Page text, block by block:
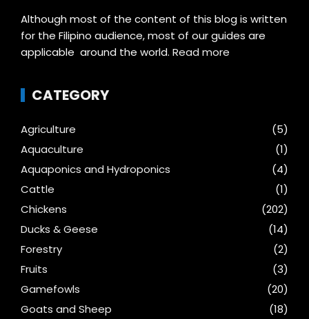
Although most of the content of this blog is written
for the Filipino audience, most of our guides are
applicable around the world. Read more
CATEGORY
Agriculture
(5)
Aquaculture
(1)
Aquaponics and Hydroponics
(4)
Cattle
(1)
Chickens
(202)
Ducks & Geese
(14)
Forestry
(2)
Fruits
(3)
Gamefowls
(20)
Goats and Sheep
(18)